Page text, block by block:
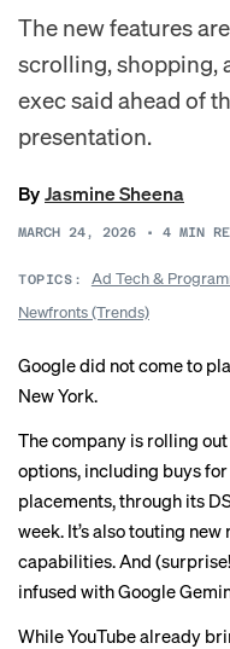
The new features
scrolling, shopping,
exec said ahead of
presentation.
ByJasmine Sheena
MARCH 24, 2026 • 4 MIN
TOPICS: Ad Tech &
Newfronts (Trends)
Google did not come to
New York.
The company is rolling
options, including buys for
placements, through its
week. It’s also touting
capabilities. And
infused with Google
While YouTube already